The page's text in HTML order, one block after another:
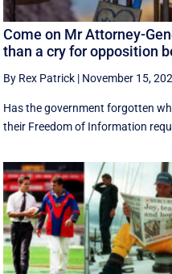
Come on Mr Attorney-
than a cry for opposition
By Rex Patrick | November 15,
Has the government forgotten
their Freedom of Information